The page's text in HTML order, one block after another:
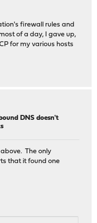
firewall rules and
of a day, I gave up,
for my various hosts
DNS doesn't
The only
that it found one